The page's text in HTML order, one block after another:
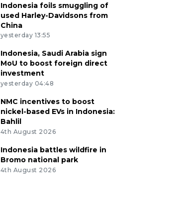
Indonesia foils smuggling of
used Harley-Davidsons from
China
yesterday 13:55
Indonesia, Saudi Arabia sign
MoU to boost foreign direct
investment
yesterday 04:48
NMC incentives to boost
nickel-based EVs in Indonesia:
Bahlil
4th August 2026
Indonesia battles wildfire in
Bromo national park
4th August 2026